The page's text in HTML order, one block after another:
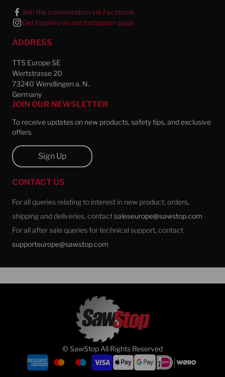
Join the conversation via Facebook
Get inspired on our Instagram page
ADDRESS
TTS Europe SE
Wertstrasse 20
73240 Wendlingen a. N.
Germany
JOIN OUR NEWSLETTER
To receive updates on new products, safety tips, and exclusive
offers.
Sign Up
CONTACT US
For all queries relating to interest in new product, orders,
shipping and deliveries, contactsaleseurope@sawstop.com
For all after sale queries for technical support, contact
supporteurope@sawstop.com
© SawStop All Rights Reserved